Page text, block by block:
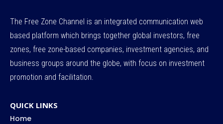
The Free Zone Channel is an integrated communication web
based platform which brings together global investors, free
zones, free zone-based companies, investment agencies, and
business groups around the globe, with focus on investment
promotion and facilitation.
QUICK LINKS
Home